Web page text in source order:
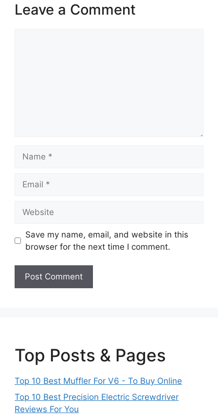
Leave a Comment
Save my name, email, and website in this
browser for the next time I comment.
Top Posts & Pages
Top 10 Best Muffler For V6 - To Buy Online
Top 10 Best Precision Electric Screwdriver
Reviews For You